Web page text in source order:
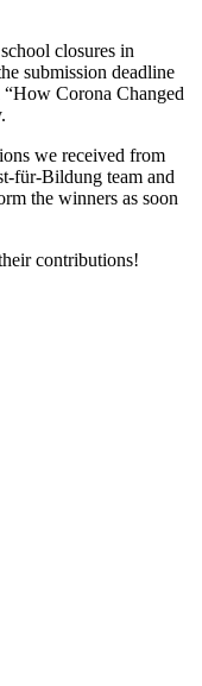
closures in
submission deadline
Corona Changed
we received from
für-Bildung team and
the winners as soon
contributions!